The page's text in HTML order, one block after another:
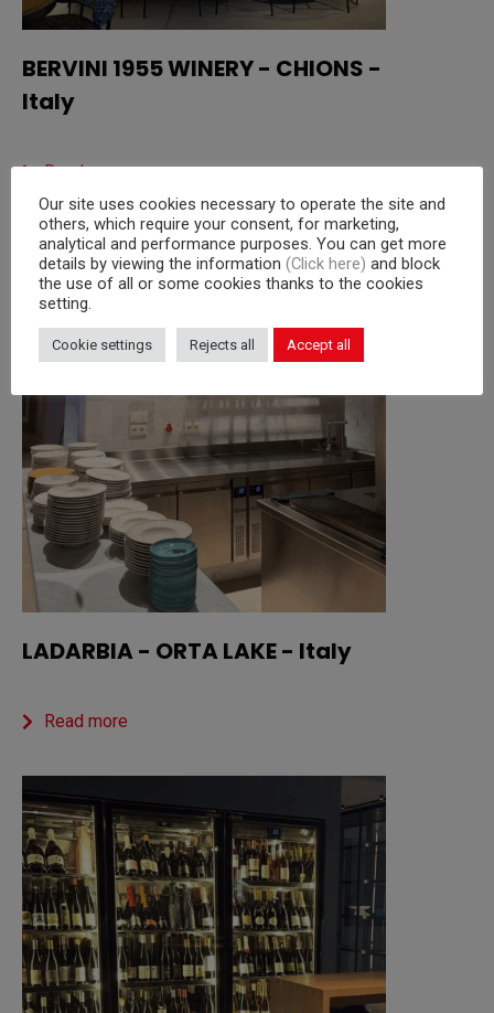
BERVINI 1955 WINERY - CHIONS -
Italy
Read more
LADARBIA - ORTA LAKE - Italy
Read more
Our site uses cookies necessary to operate the site and
others, which require your consent, for marketing,
analytical and performance purposes. You can get more
details by viewing the information (Click here) and block
the use of all or some cookies thanks to the cookies
setting.
Cookie settings Rejects all Accept all